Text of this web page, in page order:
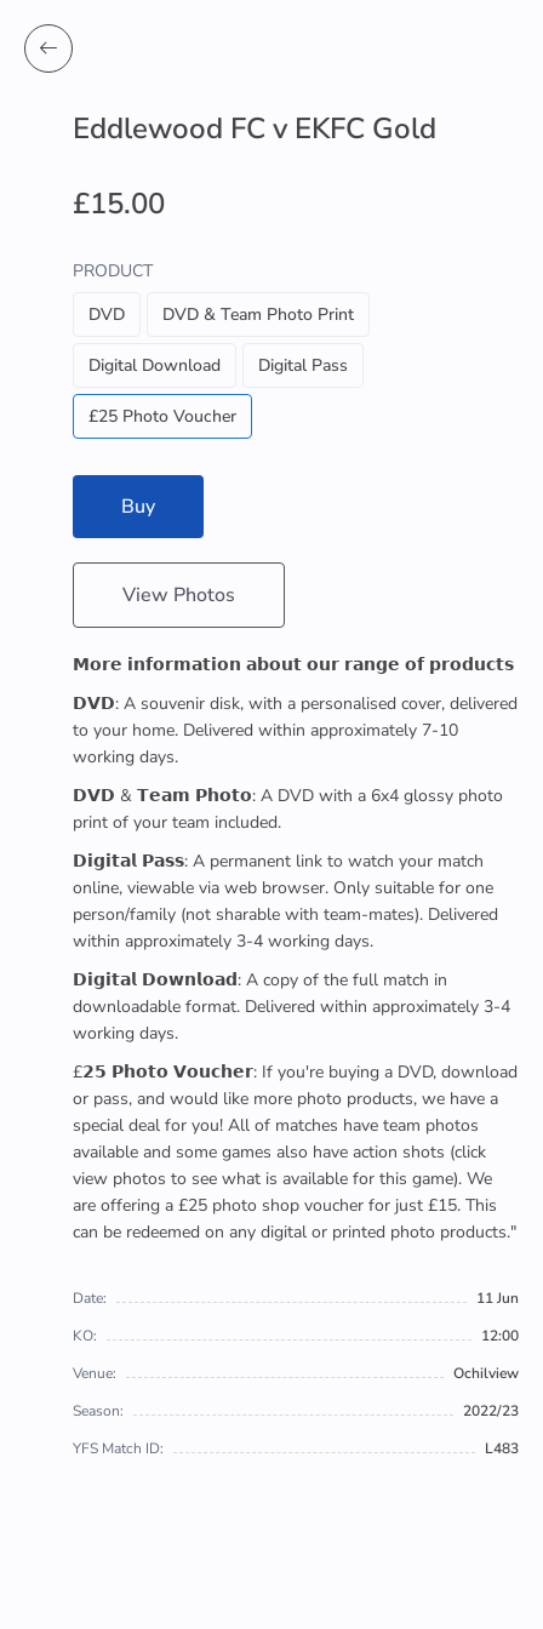
Eddlewood FC v EKFC Gold
£15.00
PRODUCT
DVD
DVD & Team Photo Print
Digital Download Digital Pass
£25 Photo Voucher
Buy
View Photos
𝗠𝗼𝗿𝗲 𝗶𝗻𝗳𝗼𝗿𝗺𝗮𝘁𝗶𝗼𝗻 𝗮𝗯𝗼𝘂𝘁 𝗼𝘂𝗿 𝗿𝗮𝗻𝗴𝗲 𝗼𝗳 𝗽𝗿𝗼𝗱𝘂𝗰𝘁𝘀
𝗗𝗩𝗗: A souvenir disk, with a personalised cover, delivered
to your home. Delivered within approximately 7-10
working days.
𝗗𝗩𝗗 & 𝗧𝗲𝗮𝗺 𝗣𝗵𝗼𝘁𝗼: A DVD with a 6x4 glossy photo
print of your team included.
𝗗𝗶𝗴𝗶𝘁𝗮𝗹 𝗣𝗮𝘀𝘀: A permanent link to watch your match
online, viewable via web browser. Only suitable for one
person/family (not sharable with team-mates). Delivered
within approximately 3-4 working days.
𝗗𝗶𝗴𝗶𝘁𝗮𝗹 𝗗𝗼𝘄𝗻𝗹𝗼𝗮𝗱: A copy of the full match in
downloadable format. Delivered within approximately 3-4
working days.
£𝟮𝟱 𝗣𝗵𝗼𝘁𝗼 𝗩𝗼𝘂𝗰𝗵𝗲𝗿: If you're buying a DVD, download
or pass, and would like more photo products, we have a
special deal for you! All of matches have team photos
available and some games also have action shots (click
view photos to see what is available for this game). We
are offering a £25 photo shop voucher for just £15. This
can be redeemed on any digital or printed photo products."
Date:
11 Jun
KO:
12:00
Venue:
Ochilview
Season:
2022/23
YFS Match ID:
L483